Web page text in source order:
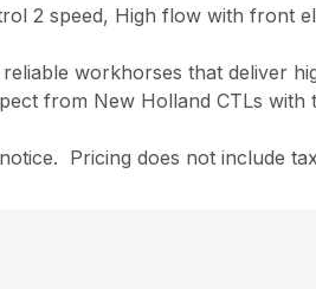
2 speed, High flow with front
workhorses that deliver
from New Holland CTLs
Pricing does not include